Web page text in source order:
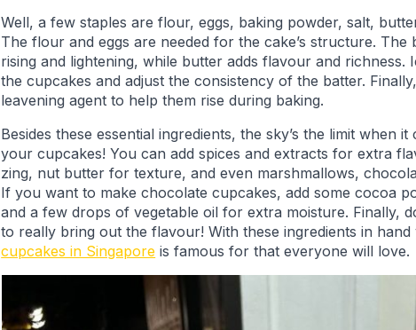
Well, a few staples are flour, eggs, baking powder, salt,
The flour and eggs are needed for the cake’s structure. The
rising and lightening, while butter adds flavour and richness.
the cupcakes and adjust the consistency of the batter.
leavening agent to help them rise during baking.
Besides these essential ingredients, the sky’s the limit when
your cupcakes! You can add spices and extracts for extra
zing, nut butter for texture, and even marshmallows,
If you want to make chocolate cupcakes, add some cocoa
and a few drops of vegetable oil for extra moisture. Finally,
to really bring out the flavour! With these ingredients in
cupcakes in Singapore is famous for that everyone will love.